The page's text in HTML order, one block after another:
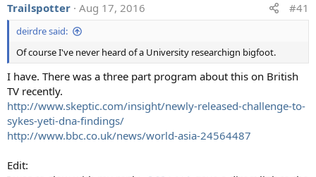
Ina paper publish in Environmental Research letters,
August 2016, 77 scientists with expertise in atmospheric
science and geochemistry were asked to give their expert
opinions regarding the most common claims of evidence
put forward by proponents of the "chemtrail" or "covert
geoengineering" theory (referred to in the paper as a
"secret large-scale atmospheric program (SLAP)". The
evidence being photos of trails left by planes, and chemical
rejected the idea that the photos and tests were evidence
Trailspotter Aug 17, 2016 #41
deirdre said:
Of course I've never heard of a University researchign bigfoot.
I have. There was a three part program about this on British
TV recently.
http://www.skeptic.com/insight/newly-released-challenge-to-
sykes-yeti-dna-findings/
http://www.bbc.co.uk/news/world-asia-24564487
Edit: